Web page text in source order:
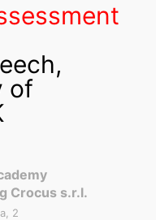
of
Crocus s.r.l.
2